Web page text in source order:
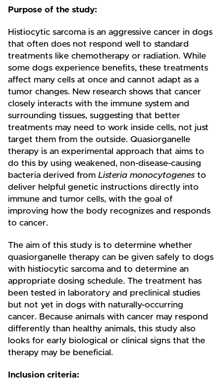
Purpose of the study:
Histiocytic sarcoma is an aggressive cancer in dogs
that often does not respond well to standard
treatments like chemotherapy or radiation. While
some dogs experience benefits, these treatments
affect many cells at once and cannot adapt as a
tumor changes. New research shows that cancer
closely interacts with the immune system and
surrounding tissues, suggesting that better
treatments may need to work inside cells, not just
target them from the outside. Quasiorganelle
therapy is an experimental approach that aims to
do this by using weakened, non-disease-causing
bacteria derived from Listeria monocytogenes to
deliver helpful genetic instructions directly into
immune and tumor cells, with the goal of
improving how the body recognizes and responds
to cancer.
The aim of this study is to determine whether
quasiorganelle therapy can be given safely to dogs
with histiocytic sarcoma and to determine an
appropriate dosing schedule. The treatment has
been tested in laboratory and preclinical studies
but not yet in dogs with naturally-occurring
cancer. Because animals with cancer may respond
differently than healthy animals, this study also
looks for early biological or clinical signs that the
therapy may be beneficial.
Inclusion criteria: